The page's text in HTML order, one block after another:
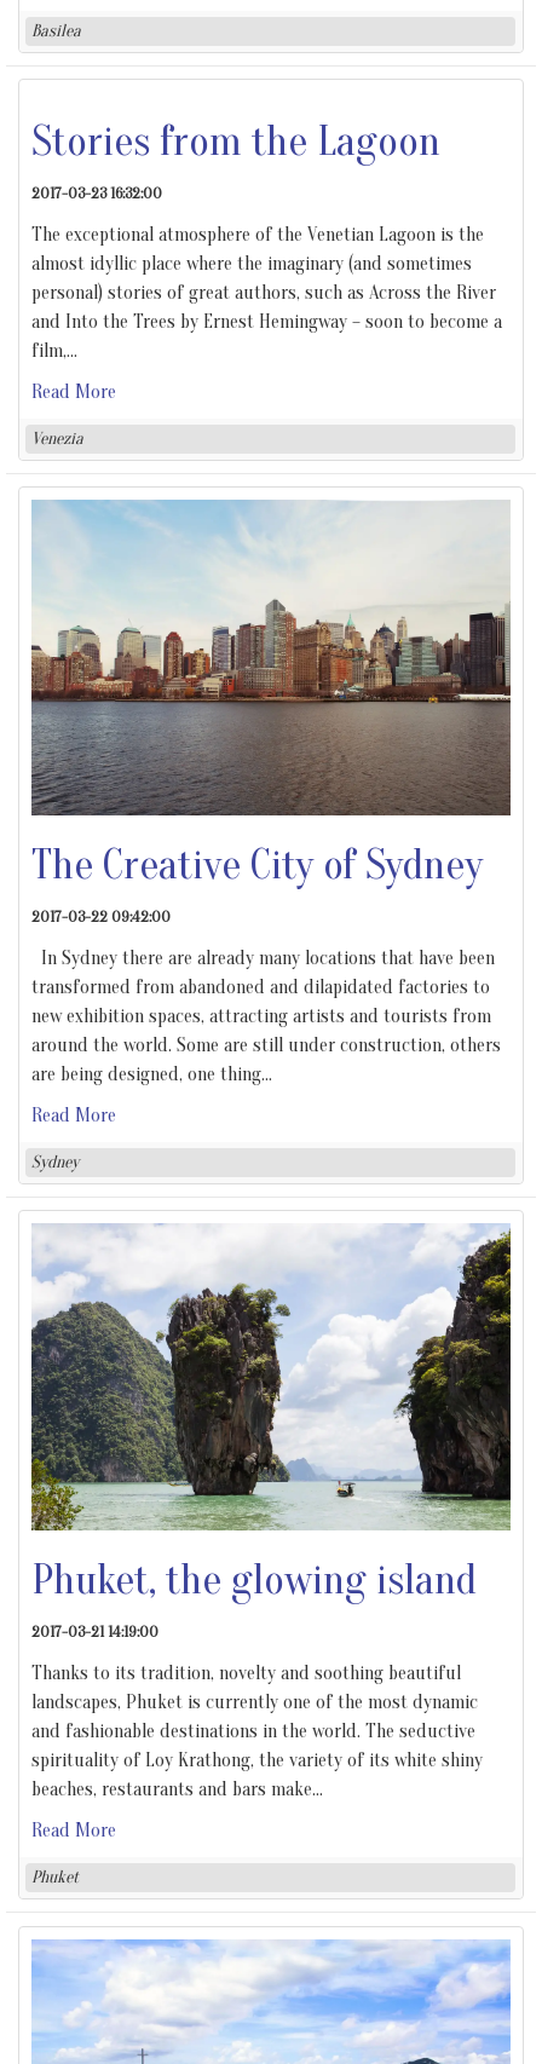
Basilea
Stories from the Lagoon
2017-03-23 16:32:00
The exceptional atmosphere of the Venetian Lagoon is the
almost idyllic place where the imaginary (and sometimes
personal) stories of great authors, such as Across the River
and Into the Trees by Ernest Hemingway – soon to become a
film,…
Read More
Venezia
The Creative City of Sydney
2017-03-22 09:42:00
In Sydney there are already many locations that have been
transformed from abandoned and dilapidated factories to
new exhibition spaces, attracting artists and tourists from
around the world. Some are still under construction, others
are being designed, one thing…
Read More
Sydney
Phuket, the glowing island
2017-03-21 14:19:00
Thanks to its tradition, novelty and soothing beautiful
landscapes, Phuket is currently one of the most dynamic
and fashionable destinations in the world. The seductive
spirituality of Loy Krathong, the variety of its white shiny
beaches, restaurants and bars make…
Read More
Phuket